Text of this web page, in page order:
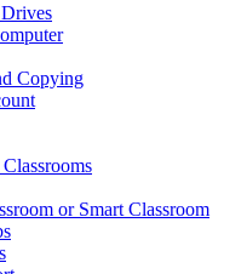
Copying
or Smart Classroom